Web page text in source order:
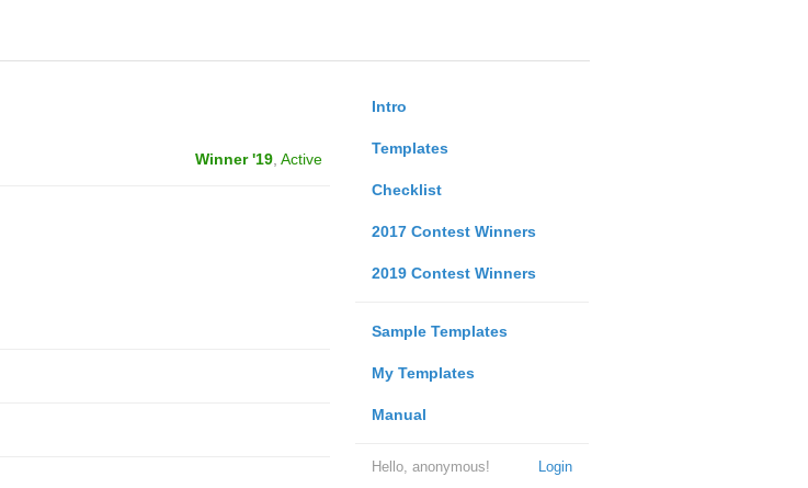
Intro
Templates
Checklist
2017 Contest Winners
2019 Contest Winners
Sample Templates
My Templates
Manual
Login
Hello, anonymous!
Winner '19, Active